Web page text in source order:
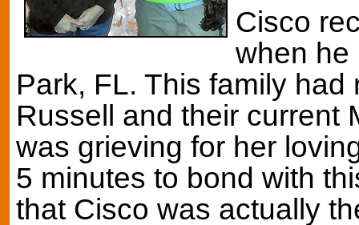
Cisco
when he
Park, FL. This family
Russell and their current
was grieving for her
5 minutes to bond with
that Cisco was actually